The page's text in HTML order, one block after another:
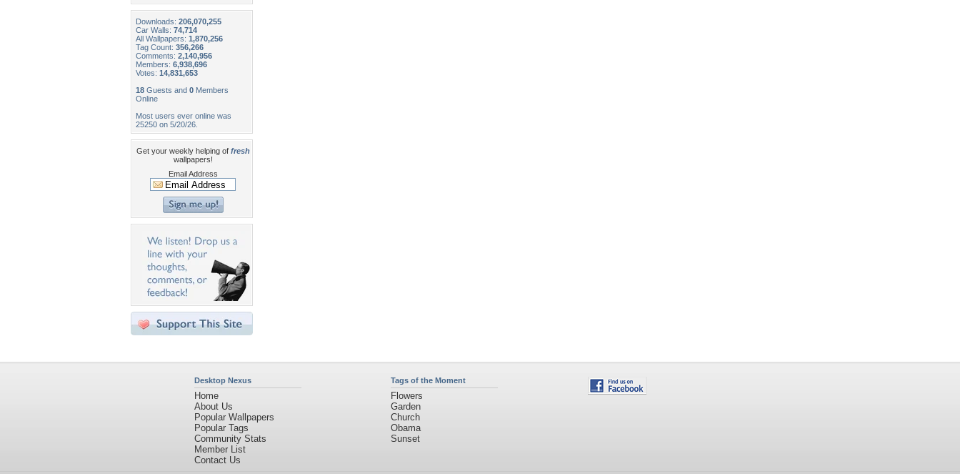
Downloads: 206,070,255
Car Walls: 74,714
All Wallpapers: 1,870,256
Tag Count: 356,266
Comments: 2,140,956
Members: 6,938,696
Votes: 14,831,653
18 Guests and 0 Members
Online
Most users ever online was
25250 on 5/20/26.
Get your weekly helping of fresh
wallpapers!
Email Address
Desktop Nexus
Home
About Us
Popular Wallpapers
Popular Tags
Community Stats
Member List
Contact Us
Tags of the Moment
Flowers
Garden
Church
Obama
Sunset